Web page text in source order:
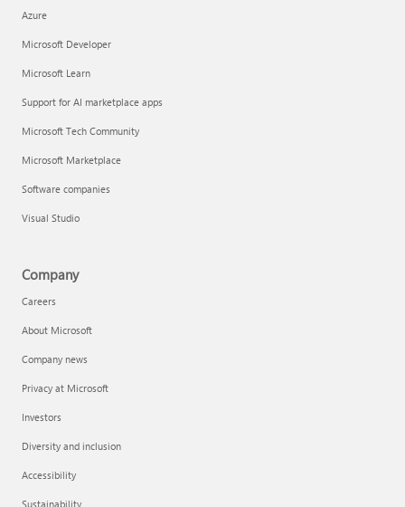
Azure
Microsoft Developer
Microsoft Learn
Support for AI marketplace apps
Microsoft Tech Community
Microsoft Marketplace
Software companies
Visual Studio
Company
Careers
About Microsoft
Company news
Privacy at Microsoft
Investors
Diversity and inclusion
Accessibility
Sustainability